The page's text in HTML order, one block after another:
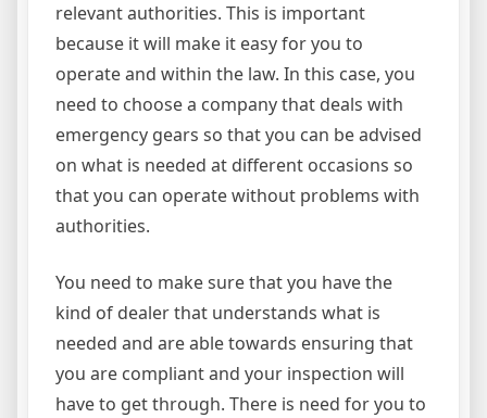
relevant authorities. This is important
because it will make it easy for you to
operate and within the law. In this case, you
need to choose a company that deals with
emergency gears so that you can be advised
on what is needed at different occasions so
that you can operate without problems with
authorities.
You need to make sure that you have the
kind of dealer that understands what is
needed and are able towards ensuring that
you are compliant and your inspection will
have to get through. There is need for you to